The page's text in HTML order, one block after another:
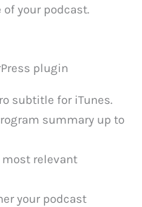
your podcast.
subtitle for iTunes.
summary up to
most relevant
your podcast